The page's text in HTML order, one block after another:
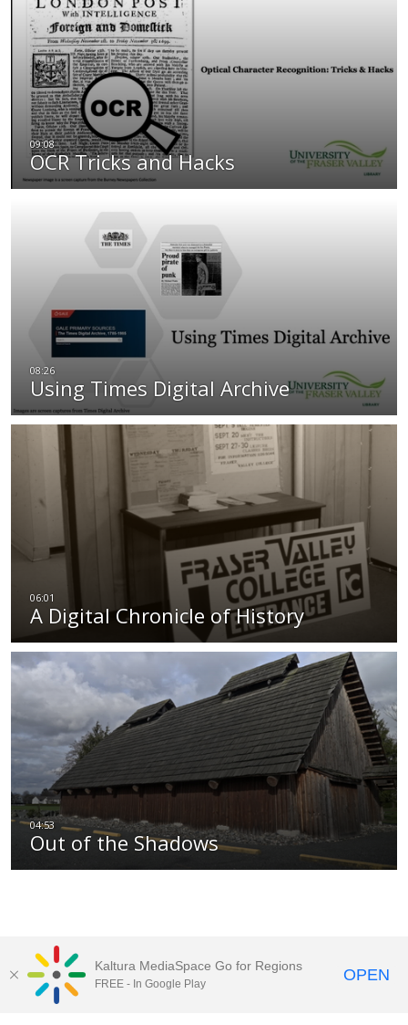
OCR Tricks and Hacks
Using Times Digital Archive
A Digital Chronicle of History
Out of the Shadows
Kaltura MediaSpace Go for Regions
FREE - In Google Play OPEN